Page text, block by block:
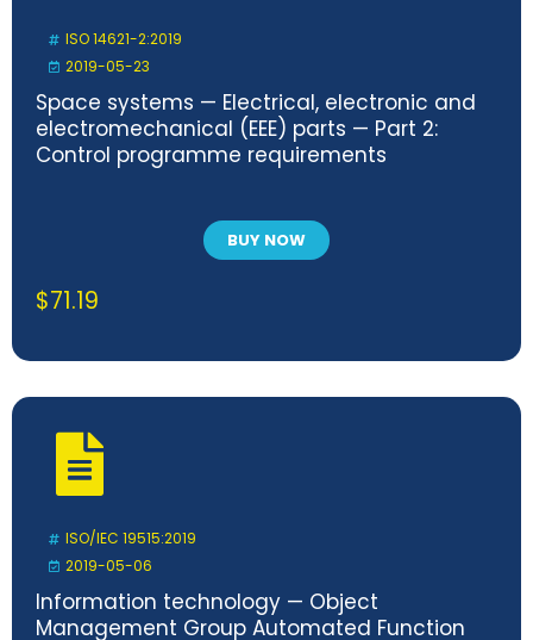
ISO 14621-2:2019
2019-05-23
Space systems — Electrical, electronic and
electromechanical (EEE) parts — Part 2:
Control programme requirements
BUY NOW
$71.19
ISO/IEC 19515:2019
2019-05-06
Information technology — Object
Management Group Automated Function